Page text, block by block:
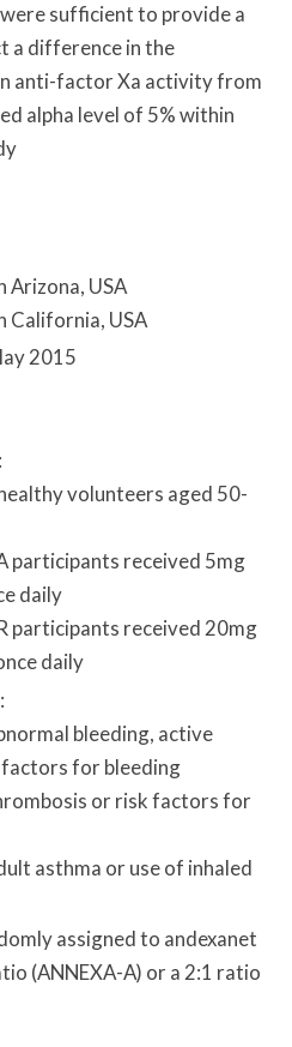
sufficient to provide a
a difference in the
anti-factor Xa activity from
alpha level of 5% within
Arizona, USA
California, USA
2015
volunteers aged 50-
participants received 5mg
daily
participants received 20mg
daily
bleeding, active
for bleeding
or risk factors for
asthma or use of inhaled
assigned to andexanet
(ANNEXA-A) or a 2:1 ratio